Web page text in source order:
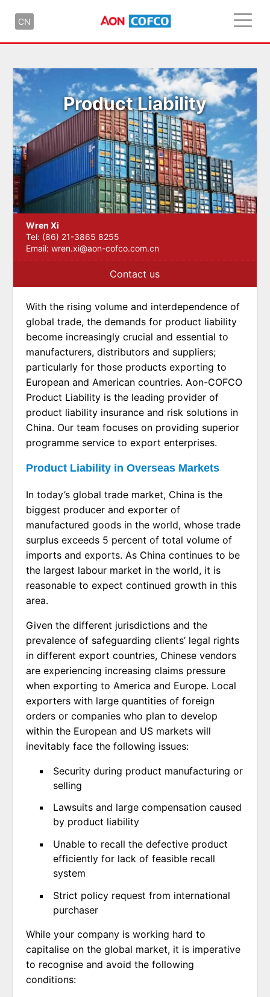
CN
Product Liability
Wren Xi
Tel: (86) 21-3865 8255
Email: wren.xi@aon-cofco.com.cn
Contact us
With the rising volume and interdependence of
global trade, the demands for product liability
become increasingly crucial and essential to
manufacturers, distributors and suppliers;
particularly for those products exporting to
European and American countries. Aon-COFCO
Product Liability is the leading provider of
product liability insurance and risk solutions in
China. Our team focuses on providing superior
programme service to export enterprises.
Product Liability in Overseas Markets
In today’s global trade market, China is the
biggest producer and exporter of
manufactured goods in the world, whose trade
surplus exceeds 5 percent of total volume of
imports and exports. As China continues to be
the largest labour market in the world, it is
reasonable to expect continued growth in this
area.
Given the different jurisdictions and the
prevalence of safeguarding clients’ legal rights
in different export countries, Chinese vendors
are experiencing increasing claims pressure
when exporting to America and Europe. Local
exporters with large quantities of foreign
orders or companies who plan to develop
within the European and US markets will
inevitably face the following issues:
Security during product manufacturing or
selling
Lawsuits and large compensation caused
by product liability
Unable to recall the defective product
efficiently for lack of feasible recall
system
Strict policy request from international
purchaser
While your company is working hard to
capitalise on the global market, it is imperative
to recognise and avoid the following
conditions: